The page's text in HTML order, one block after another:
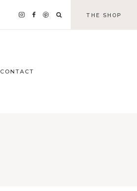
THE SHOP
CONTACT